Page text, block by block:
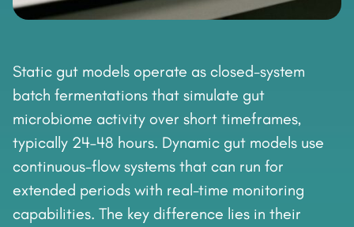
Static gut models operate as closed-system
batch fermentations that simulate gut
microbiome activity over short timeframes,
typically 24–48 hours. Dynamic gut models use
continuous-flow systems that can run for
extended periods with real-time monitoring
capabilities. The key difference lies in their